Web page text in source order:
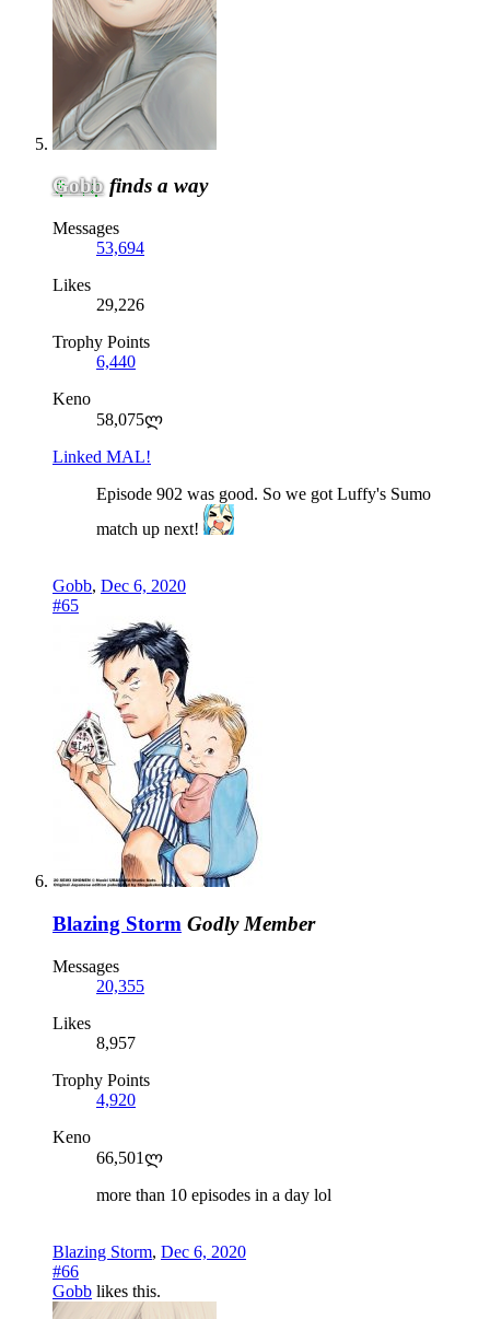
Gobb finds a way
Messages
53,694
Likes
29,226
Trophy Points
6,440
Keno
58,075ლ
Linked MAL!
Episode 902 was good. So we got Luffy's Sumo
match up next!
Gobb, Dec 6, 2020
#65
Blazing Storm Godly Member
Messages
20,355
Likes
8,957
Trophy Points
4,920
Keno
66,501ლ
more than 10 episodes in a day lol
Blazing Storm, Dec 6, 2020
#66
Gobb likes this.